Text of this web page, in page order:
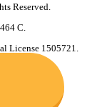
Reserved.
C.
License 1505721.